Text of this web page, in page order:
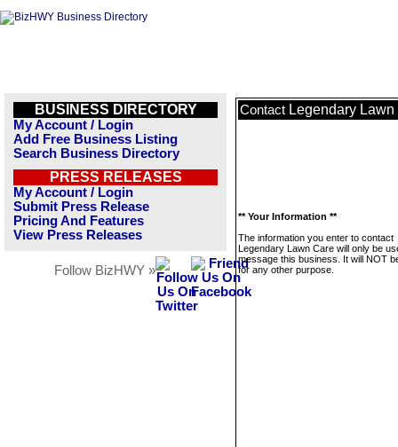
BUSINESS DIRECTORY
My Account / Login
Add Free Business Listing
Search Business Directory
PRESS RELEASES
My Account / Login
Submit Press Release
Pricing And Features
View Press Releases
Follow BizHWY »
Contact Legendary Lawn
** Your Information **
The information you enter to contact
Legendary Lawn Care will only be
message this business. It will NOT
for any other purpose.